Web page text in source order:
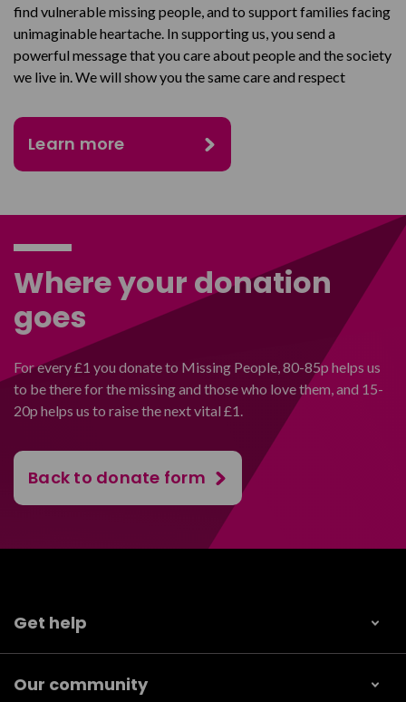
find vulnerable missing people, and to support families facing
unimaginable heartache. In supporting us, you send a
powerful message that you care about people and the society
we live in. We will show you the same care and respect
Learn more
Where your donation
goes
For every £1 you donate to Missing People, 80-85p helps us
to be there for the missing and those who love them, and 15-
20p helps us to raise the next vital £1.
Back to donate form
Get help
Our community